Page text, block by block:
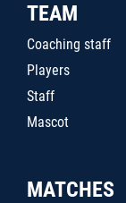
TEAM
Coaching staff
Players
Staff
Mascot
MATCHES